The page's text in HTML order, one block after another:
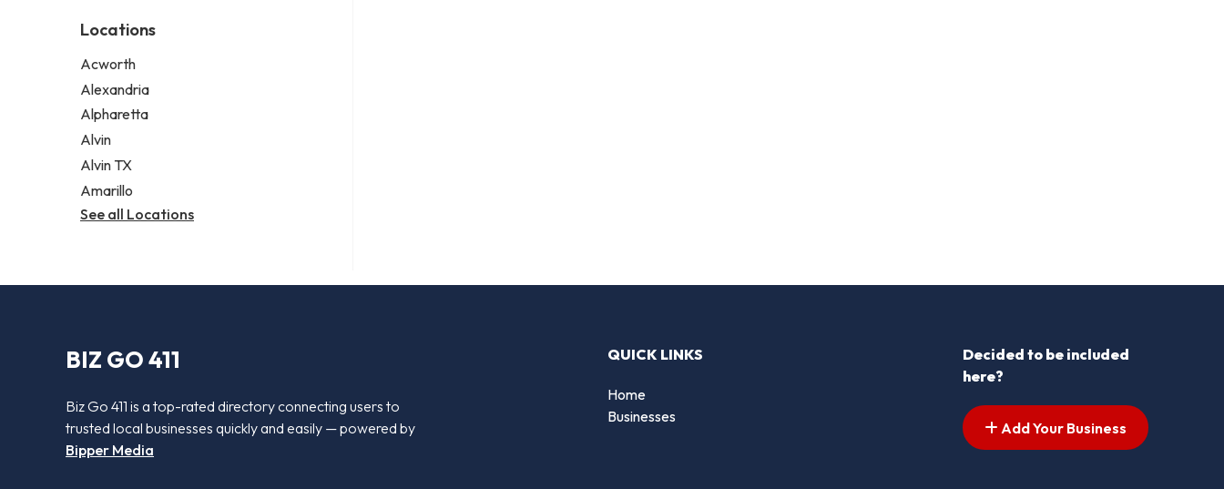
Locations
Acworth
Alexandria
Alpharetta
Alvin
Alvin TX
Amarillo
See all Locations
BIZ GO 411
Biz Go 411 is a top-rated directory connecting users to
trusted local businesses quickly and easily — powered by
Bipper Media
QUICK LINKS
Home
Businesses
Decided to be included
here?
Add Your Business